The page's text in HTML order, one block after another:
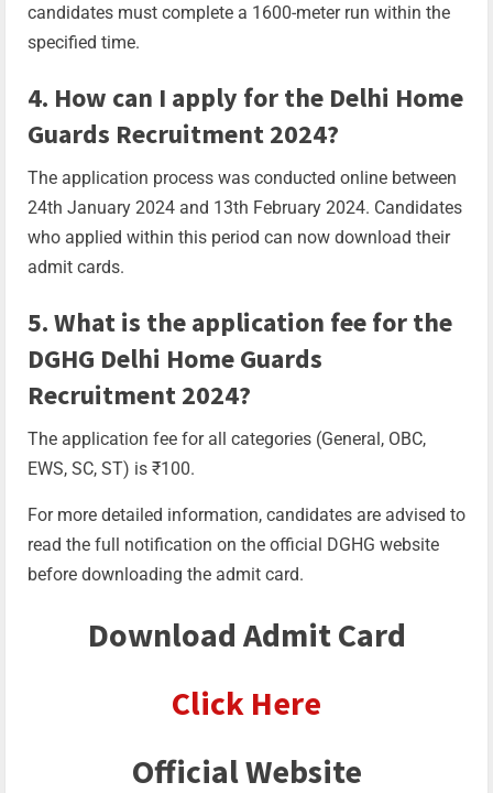
candidates must complete a 1600-meter run within the
specified time.
4. How can I apply for the Delhi Home
Guards Recruitment 2024?
The application process was conducted online between
24th January 2024 and 13th February 2024. Candidates
who applied within this period can now download their
admit cards.
5. What is the application fee for the
DGHG Delhi Home Guards
Recruitment 2024?
The application fee for all categories (General, OBC,
EWS, SC, ST) is ₹100.
For more detailed information, candidates are advised to
read the full notification on the official DGHG website
before downloading the admit card.
Download Admit Card
Click Here
Official Website